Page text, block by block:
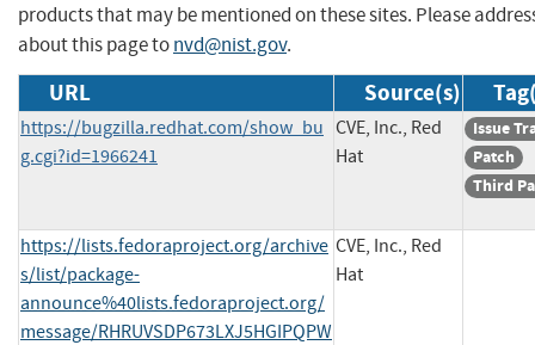
products that may be mentioned on these sites. Please
about this page tonvd@nist.gov.
URL Source(s)
https://bugzilla.redhat.com/show_bu
g.cgi?id=1966241
CVE, Inc., Red
Hat
Issue
Patch
Third
https://lists.fedoraproject.org/archive
s/list/package-
announce%40lists.fedoraproject.org/
message/RHRUVSDP673LXJ5HGIPQPW
CVE, Inc., Red
Hat